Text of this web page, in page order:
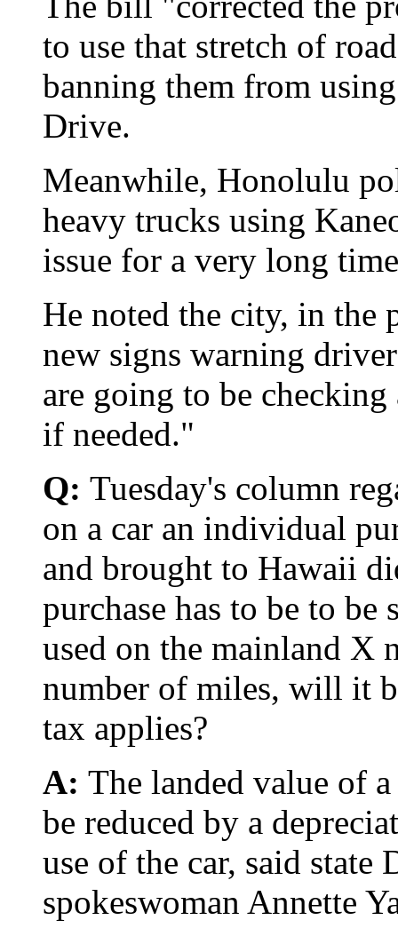
to use that stretch of
banning them from
Drive.
Meanwhile, Honolulu
heavy trucks using
issue for a very long
He noted the city, in the
new signs warning
are going to be
if needed."
Q: Tuesday's column
on a car an individual
and brought to Hawaii
purchase has to be to
used on the mainland X
number of miles, will it
tax applies?
A: The landed value of
be reduced by a
use of the car, said state
spokeswoman Annette